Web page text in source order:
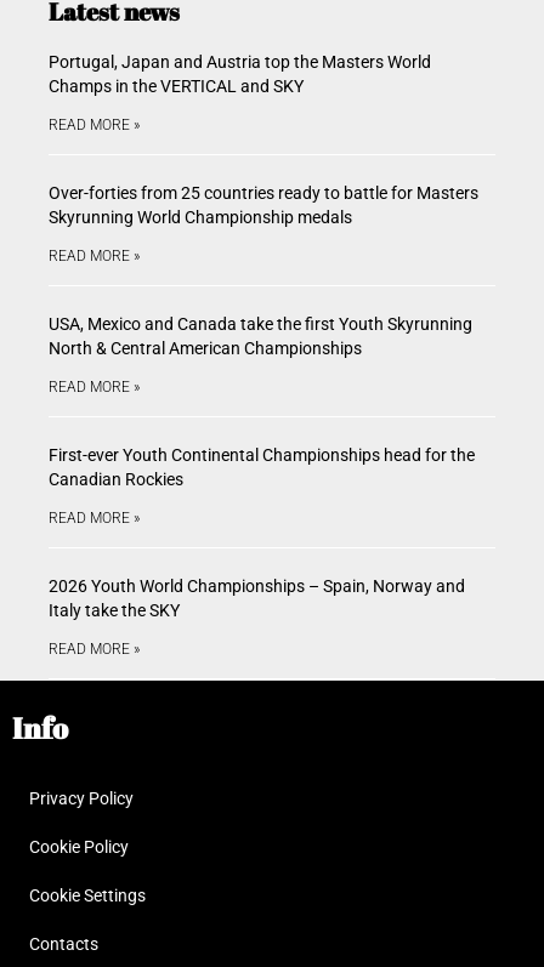
Latest news
Portugal, Japan and Austria top the Masters World
Champs in the VERTICAL and SKY
READ MORE »
Over-forties from 25 countries ready to battle for Masters
Skyrunning World Championship medals
READ MORE »
USA, Mexico and Canada take the first Youth Skyrunning
North & Central American Championships
READ MORE »
First-ever Youth Continental Championships head for the
Canadian Rockies
READ MORE »
2026 Youth World Championships – Spain, Norway and
Italy take the SKY
READ MORE »
Info
Privacy Policy
Cookie Policy
Cookie Settings
Contacts